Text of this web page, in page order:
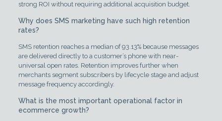
strong ROI without requiring additional acquisition budget.
Why does SMS marketing have such high retention
rates?
SMS retention reaches a median of 93.13% because messages
are delivered directly to a customer’s phone with near-
universal open rates. Retention improves further when
merchants segment subscribers by lifecycle stage and adjust
message frequency accordingly.
What is the most important operational factor in
ecommerce growth?